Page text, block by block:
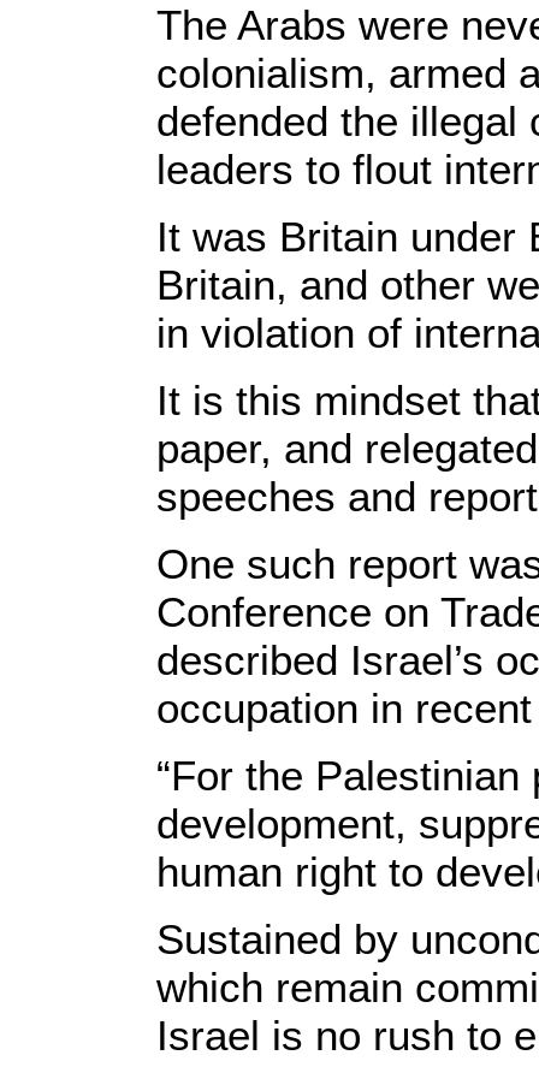
The Arabs were
colonialism, armed
defended the illegal
leaders to flout
It was Britain under
Britain, and other
in violation of
It is this mindset
paper, and
speeches and
One such report
Conference on
described Israel’s
occupation in
“For the
development,
human right to
Sustained by
which remain
Israel is no rush to